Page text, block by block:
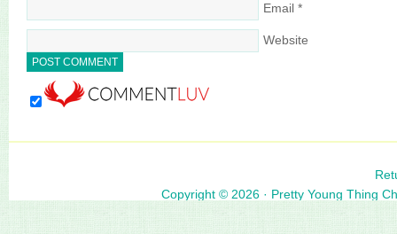
Email *
Website
Copyright © 2026 · Pretty Young Thing